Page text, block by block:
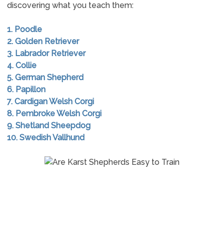
discovering what you teach them:
1. Poodle
2. Golden Retriever
3. Labrador Retriever
4. Collie
5. German Shepherd
6. Papillon
7. Cardigan Welsh Corgi
8. Pembroke Welsh Corgi
9. Shetland Sheepdog
10. Swedish Vallhund